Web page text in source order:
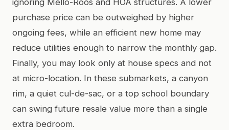
purchase price can be outweighed by higher
ongoing fees, while an efficient new home may
reduce utilities enough to narrow the monthly gap.
Finally, you may look only at house specs and not
at micro-location. In these submarkets, a canyon
rim, a quiet cul-de-sac, or a top school boundary
can swing future resale value more than a single
extra bedroom.